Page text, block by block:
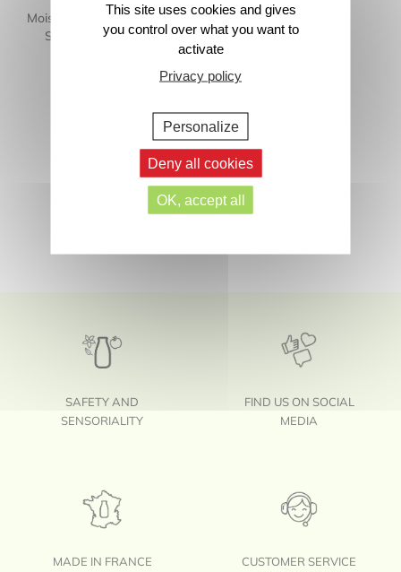
Moisturizing Shower Milk –
Strawberry and Mint
SAFETY AND
SENSORIALITY
FIND US ON SOCIAL
MEDIA
MADE IN FRANCE
CUSTOMER SERVICE
This site uses cookies and gives
you control over what you want to
activate
Privacy policy
Personalize
Deny all cookies
OK, accept all